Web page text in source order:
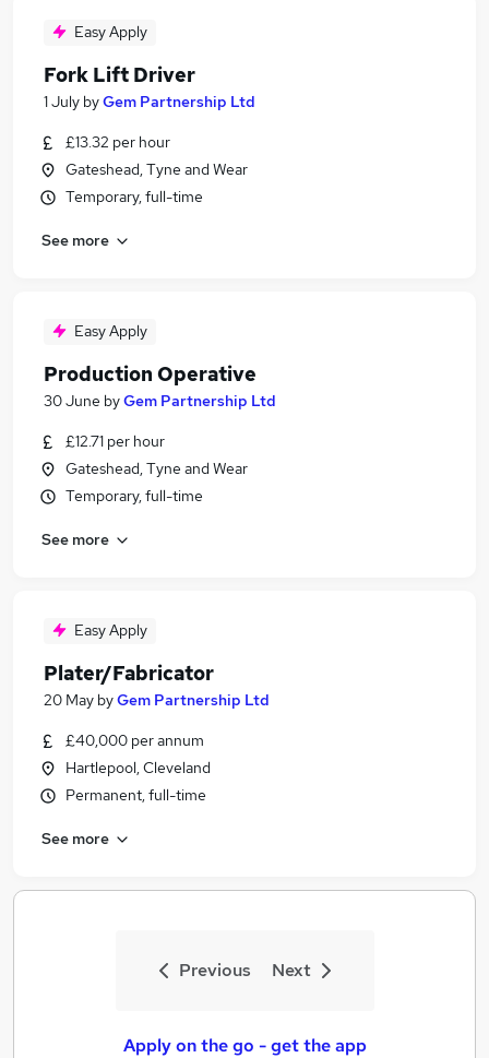
Easy Apply
Fork Lift Driver
1 July byGem Partnership Ltd
£13.32 per hour
Gateshead, Tyne and Wear
Temporary, full-time
See more
Easy Apply
Production Operative
30 June byGem Partnership Ltd
£12.71 per hour
Gateshead, Tyne and Wear
Temporary, full-time
See more
Easy Apply
Plater/Fabricator
20 May byGem Partnership Ltd
£40,000 per annum
Hartlepool, Cleveland
Permanent, full-time
See more
Previous Next
Apply on the go - get the app